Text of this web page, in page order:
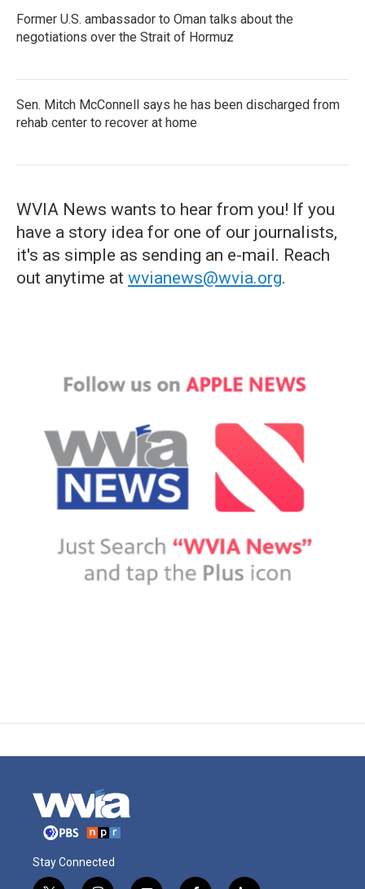
Former U.S. ambassador to Oman talks about the
negotiations over the Strait of Hormuz
Sen. Mitch McConnell says he has been discharged from
rehab center to recover at home
WVIA News wants to hear from you! If you
have a story idea for one of our journalists,
it's as simple as sending an e-mail. Reach
out anytime at wvianews@wvia.org.
Stay Connected